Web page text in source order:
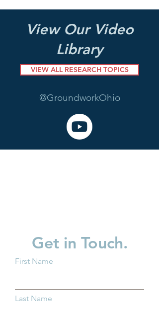
View Our Video
Library
VIEW ALL RESEARCH TOPICS
@GroundworkOhio
Get in Touch.
First Name
Last Name